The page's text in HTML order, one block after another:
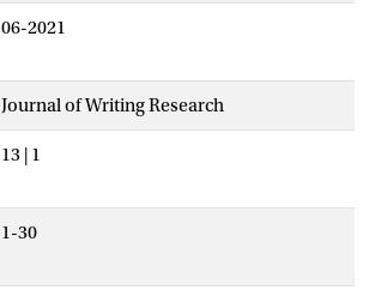
06-2021
Journal of Writing Research
13 | 1
1-30